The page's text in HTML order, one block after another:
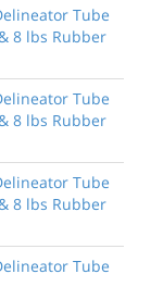
Tube
8 lbs Rubber
Tube
8 lbs Rubber
Tube
8 lbs Rubber
Tube